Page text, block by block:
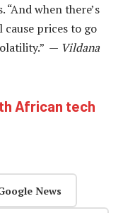
when there’s
prices to go
— Vildana
African tech
News